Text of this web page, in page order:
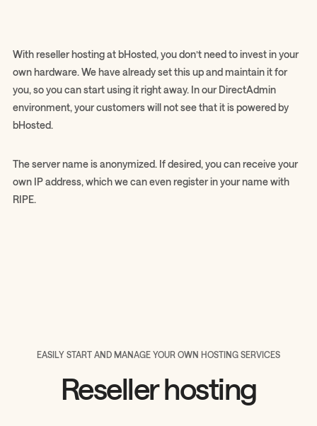
With reseller hosting at bHosted, you don’t need to invest in your
own hardware. We have already set this up and maintain it for
you, so you can start using it right away. In our DirectAdmin
environment, your customers will not see that it is powered by
bHosted.
The server name is anonymized. If desired, you can receive your
own IP address, which we can even register in your name with
RIPE.
EASILY START AND MANAGE YOUR OWN HOSTING SERVICES
Reseller hosting